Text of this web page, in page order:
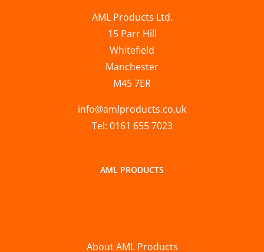
AML Products Ltd.
15 Parr Hill
Whitefield
Manchester
M45 7ER
info@amlproducts.co.uk
Tel: 0161 655 7023
AML PRODUCTS
About AML Products